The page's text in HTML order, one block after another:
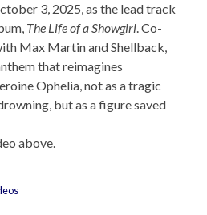
3, 2025, as the lead track
The Life of a Showgirl. Co-
Max Martin and Shellback,
that reimagines
Ophelia, not as a tragic
but as a figure saved
above.